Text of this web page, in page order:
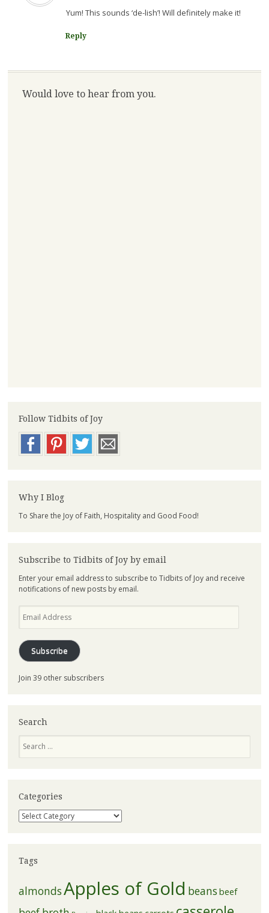
Yum! This sounds ‘de-lish’! Will definitely make it!
Reply
Would love to hear from you.
Follow Tidbits of Joy
Why I Blog
To Share the Joy of Faith, Hospitality and Good Food!
Subscribe to Tidbits of Joy by email
Enter your email address to subscribe to Tidbits of Joy and receive
notifications of new posts by email.
Address
Subscribe
Join 39 other subscribers
Search
Categories
Categories
Tags
almondsApples of Gold beans beef